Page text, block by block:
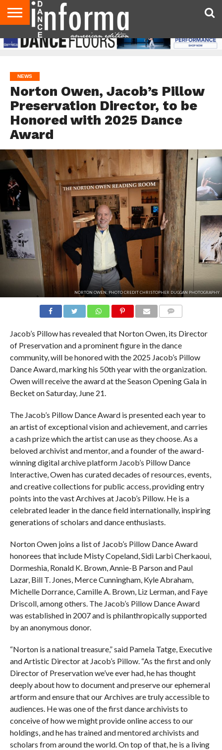
AUDITIONS
EVENTS
GIVEAWAYS!
TIPS &
ADVICE
DANCE
STUDIO
CONTACT
US
ADVERTISE
DIRECTORIES
AUS
MAGAZINE
UK
MAGAZINE
NEWS
Norton Owen, Jacob’s Pillow
Preservation Director, to be
Honored with 2025 Dance
Award
NORTON OWEN, PHOTO CREDIT CHRISTOPHER DUGGAN PHOTOGRAPHY
Jacob’s Pillow has revealed that Norton Owen, its Director
of Preservation and a prominent figure in the dance
community, will be honored with the 2025 Jacob’s Pillow
Dance Award, marking his 50th year with the organization.
Owen will receive the award at the Season Opening Gala in
Becket on Saturday, June 21.
The Jacob’s Pillow Dance Award is presented each year to
an artist of exceptional vision and achievement, and carries
a cash prize which the artist can use as they choose. As a
beloved archivist and mentor, and a founder of the award-
winning digital archive platform Jacob’s Pillow Dance
Interactive, Owen has curated decades of resources, events,
and creative collections for public access, providing entry
points into the vast Archives at Jacob’s Pillow. He is a
celebrated leader in the dance field internationally, inspiring
generations of scholars and dance enthusiasts.
Norton Owen joins a list of Jacob’s Pillow Dance Award
honorees that include Misty Copeland, Sidi Larbi Cherkaoui,
Dormeshia, Ronald K. Brown, Annie-B Parson and Paul
Lazar, Bill T. Jones, Merce Cunningham, Kyle Abraham,
Michelle Dorrance, Camille A. Brown, Liz Lerman, and Faye
Driscoll, among others. The Jacob’s Pillow Dance Award
was established in 2007 and is philanthropically supported
by an anonymous donor.
“Norton is a national treasure,” said Pamela Tatge, Executive
and Artistic Director at Jacob’s Pillow. “As the first and only
Director of Preservation we’ve ever had, he has thought
deeply about how to document and preserve our ephemeral
artform and ensure that our Archives are truly accessible to
audiences. He was one of the first dance archivists to
conceive of how we might provide online access to our
holdings, and he has trained and mentored archivists and
scholars from around the world. On top of that, he is a living